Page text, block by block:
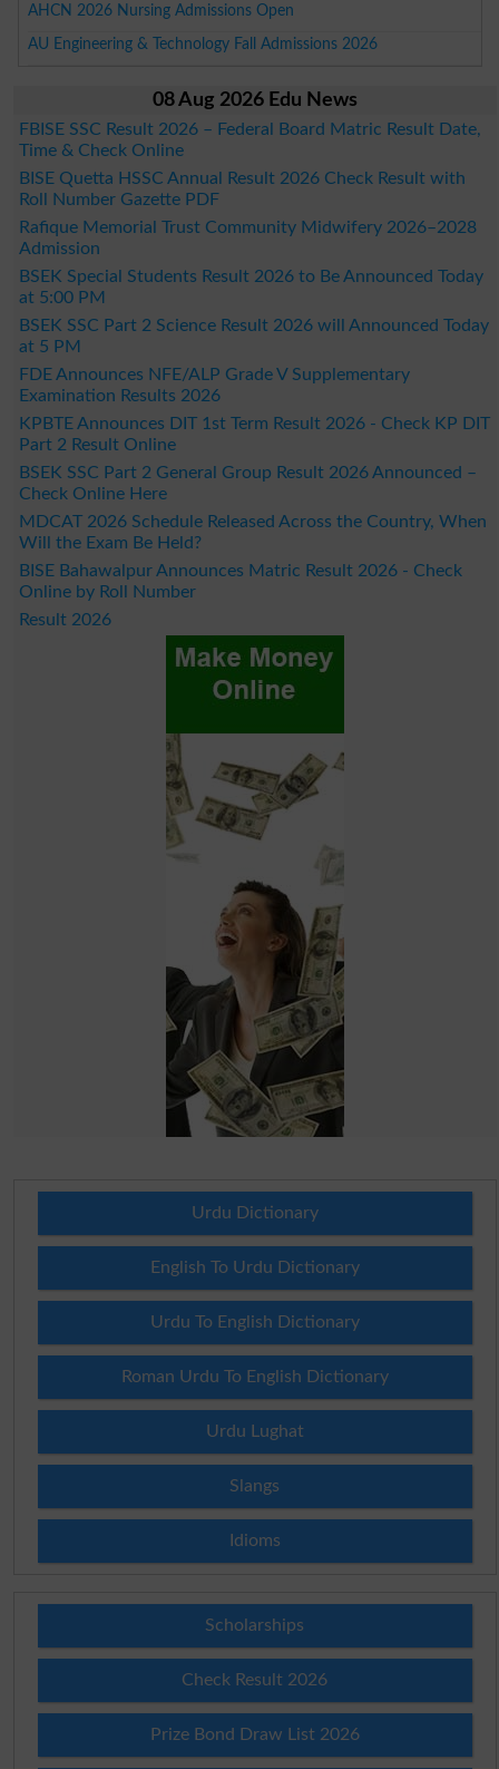
AHCN 2026 Nursing Admissions Open
AU Engineering & Technology Fall Admissions 2026
08 Aug 2026 Edu News
FBISE SSC Result 2026 – Federal Board Matric Result Date,
Time & Check Online
BISE Quetta HSSC Annual Result 2026 Check Result with
Roll Number Gazette PDF
Rafique Memorial Trust Community Midwifery 2026–2028
Admission
BSEK Special Students Result 2026 to Be Announced Today
at 5:00 PM
BSEK SSC Part 2 Science Result 2026 will Announced Today
at 5 PM
FDE Announces NFE/ALP Grade V Supplementary
Examination Results 2026
KPBTE Announces DIT 1st Term Result 2026 - Check KP DIT
Part 2 Result Online
BSEK SSC Part 2 General Group Result 2026 Announced –
Check Online Here
MDCAT 2026 Schedule Released Across the Country, When
Will the Exam Be Held?
BISE Bahawalpur Announces Matric Result 2026 - Check
Online by Roll Number
Result 2026
Urdu Dictionary
English To Urdu Dictionary
Urdu To English Dictionary
Roman Urdu To English Dictionary
Urdu Lughat
Slangs
Idioms
Scholarships
Check Result 2026
Prize Bond Draw List 2026